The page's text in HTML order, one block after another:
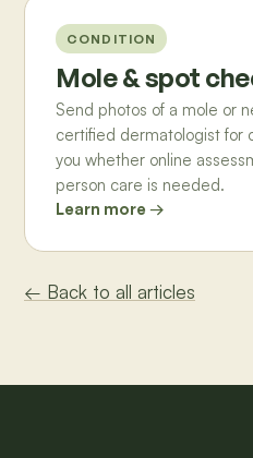
CONDITION
Mole & spot
Send photos of a mole or
certified dermatologist for
you whether online
person care is needed.
Learn more →
← Back to all articles